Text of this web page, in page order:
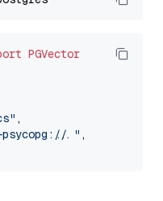
PGVector
,
..." ,